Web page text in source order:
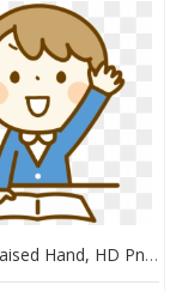
Clip Art Raised Hand, HD Png Download